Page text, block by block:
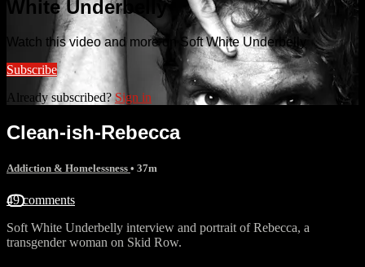
White Underbelly
Watch this video and more on Soft White Underbelly
Subscribe
Already subscribed? Sign in
Clean-ish-Rebecca
Addiction & Homelessness • 37m
49 comments
Soft White Underbelly interview and portrait of Rebecca, a
transgender woman on Skid Row.